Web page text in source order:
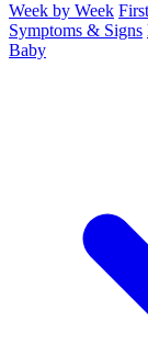
Week by Week
Symptoms & Signs
Baby